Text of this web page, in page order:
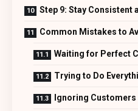
Step 9: Stay Consistent
Common Mistakes to
Waiting for Perfect
Trying to Do
Ignoring Customers